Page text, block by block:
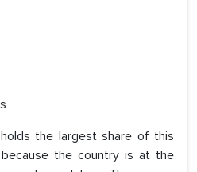
holds the largest share of this
the country is at the